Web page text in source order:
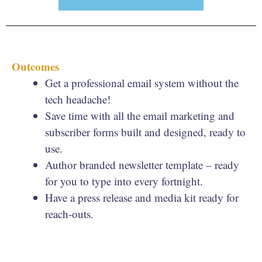
Outcomes
Get a professional email system without the
tech headache!
Save time with all the email marketing and
subscriber forms built and designed, ready to
use.
Author branded newsletter template – ready
for you to type into every fortnight.
Have a press release and media kit ready for
reach-outs.